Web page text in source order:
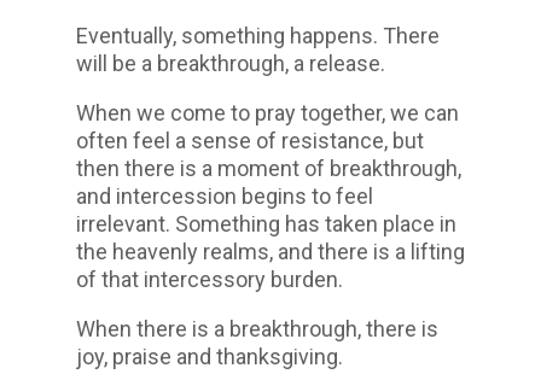
Eventually, something happens. There
will be a breakthrough, a release.
When we come to pray together, we can
often feel a sense of resistance, but
then there is a moment of breakthrough,
and intercession begins to feel
irrelevant. Something has taken place in
the heavenly realms, and there is a lifting
of that intercessory burden.
When there is a breakthrough, there is
joy, praise and thanksgiving.